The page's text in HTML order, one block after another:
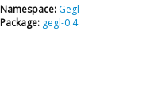
Namespace: Gegl
Package: gegl-0.4